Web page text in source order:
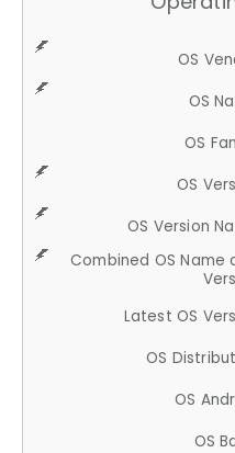
OS
OS
OS
OS
OS Version
Combined OS Name
Latest OS
OS
OS
OS